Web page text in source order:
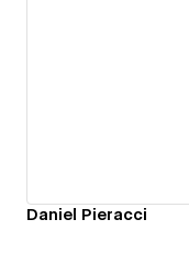
Daniel Pieracci